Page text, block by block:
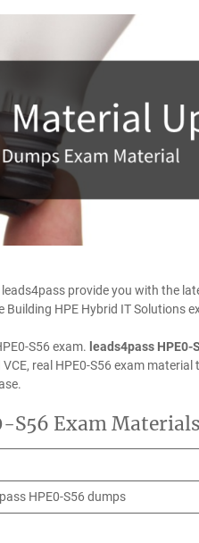
provide you with the
HPE Hybrid IT Solutions
S56 exam. leads4pass HPE0-
real HPE0-S56 exam
S56 Exam Materials
HPE0-S56 dumps